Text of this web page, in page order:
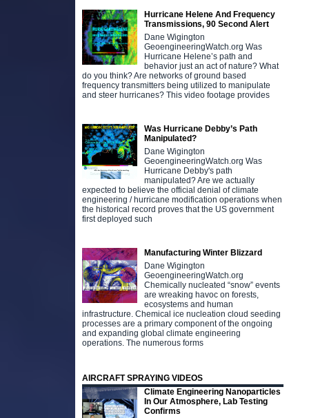
Hurricane Helene And Frequency
Transmissions, 90 Second Alert
Dane Wigington
GeoengineeringWatch.org Was
Hurricane Helene’s path and
behavior just an act of nature? What
do you think? Are networks of ground based
frequency transmitters being utilized to manipulate
and steer hurricanes? This video footage provides
Was Hurricane Debby’s Path
Manipulated?
Dane Wigington
GeoengineeringWatch.org Was
Hurricane Debby's path
manipulated? Are we actually
expected to believe the official denial of climate
engineering / hurricane modification operations when
the historical record proves that the US government
first deployed such
Manufacturing Winter Blizzard
Dane Wigington
GeoengineeringWatch.org
Chemically nucleated “snow” events
are wreaking havoc on forests,
ecosystems and human
infrastructure. Chemical ice nucleation cloud seeding
processes are a primary component of the ongoing
and expanding global climate engineering
operations. The numerous forms
AIRCRAFT SPRAYING VIDEOS
Climate Engineering Nanoparticles
In Our Atmosphere, Lab Testing
Confirms